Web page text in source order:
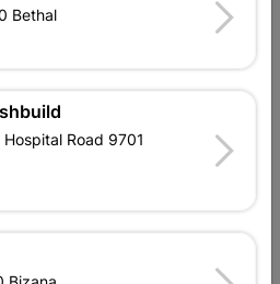
22mmx1 SABS
Bethal
Road 9701